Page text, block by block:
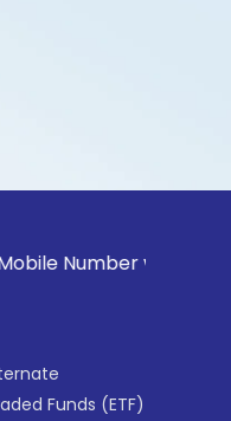
with your
Funds (ETF)